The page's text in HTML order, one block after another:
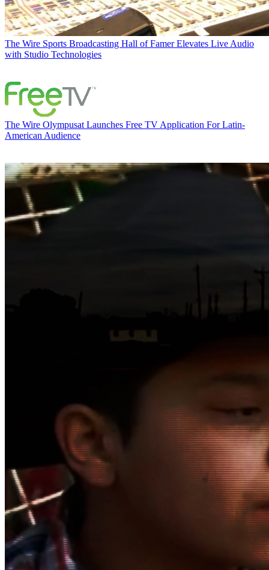
The Wire Sports Broadcasting Hall of Famer Elevates Live Audio
with Studio Technologies
The Wire Olympusat Launches Free TV Application For Latin-
American Audience